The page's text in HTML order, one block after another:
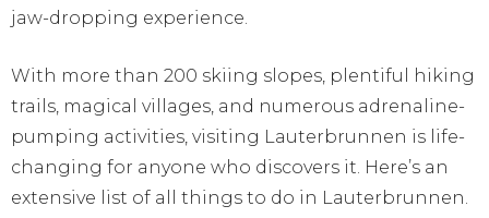
jaw-dropping experience.
With more than 200 skiing slopes, plentiful hiking
trails, magical villages, and numerous adrenaline-
pumping activities, visiting Lauterbrunnen is life-
changing for anyone who discovers it. Here’s an
extensive list of all things to do in Lauterbrunnen.